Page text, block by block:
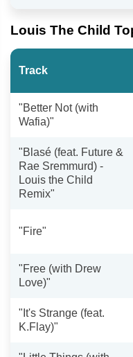
Louis The Child
Track
"Better Not (with
Wafia)"
"Blasé (feat. Future &
Rae Sremmurd) -
Louis the Child
Remix"
"Fire"
"Free (with Drew
Love)"
"It's Strange (feat.
K.Flay)"